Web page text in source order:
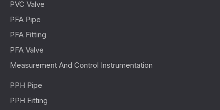
PVC Valve
PFA Pipe
PFA Fitting
PFA Valve
Measurement And Control Instrumentation
PPH Pipe
PPH Fitting